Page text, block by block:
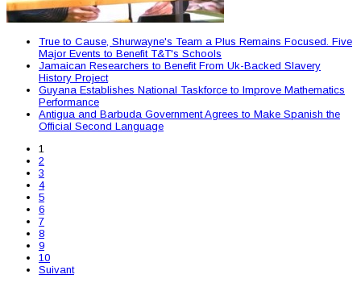
True to Cause, Shurwayne's Team a Plus Remains Focused. Five
Major Events to Benefit T&T's Schools
Jamaican Researchers to Benefit From Uk-Backed Slavery
History Project
Guyana Establishes National Taskforce to Improve Mathematics
Performance
Antigua and Barbuda Government Agrees to Make Spanish the
Official Second Language
1
2
3
4
5
6
7
8
9
10
Suivant